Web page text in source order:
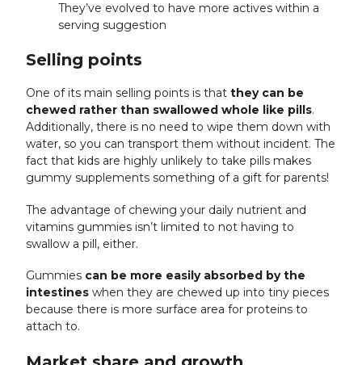
They’ve evolved to have more actives within a
serving suggestion
Selling points
One of its main selling points is that they can be
chewed rather than swallowed whole like pills.
Additionally, there is no need to wipe them down with
water, so you can transport them without incident. The
fact that kids are highly unlikely to take pills makes
gummy supplements something of a gift for parents!
The advantage of chewing your daily nutrient and
vitamins gummies isn’t limited to not having to
swallow a pill, either.
Gummies can be more easily absorbed by the
intestines when they are chewed up into tiny pieces
because there is more surface area for proteins to
attach to.